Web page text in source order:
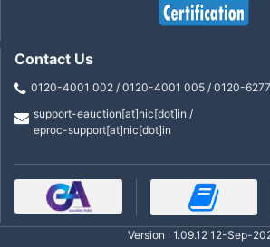
Contact Us
0120-4001 002 / 0120-4001 005 / 0120-
support-eauction[at]nic[dot]in /
eproc-support[at]nic[dot]in
Version : 1.09.12 12-Sep-